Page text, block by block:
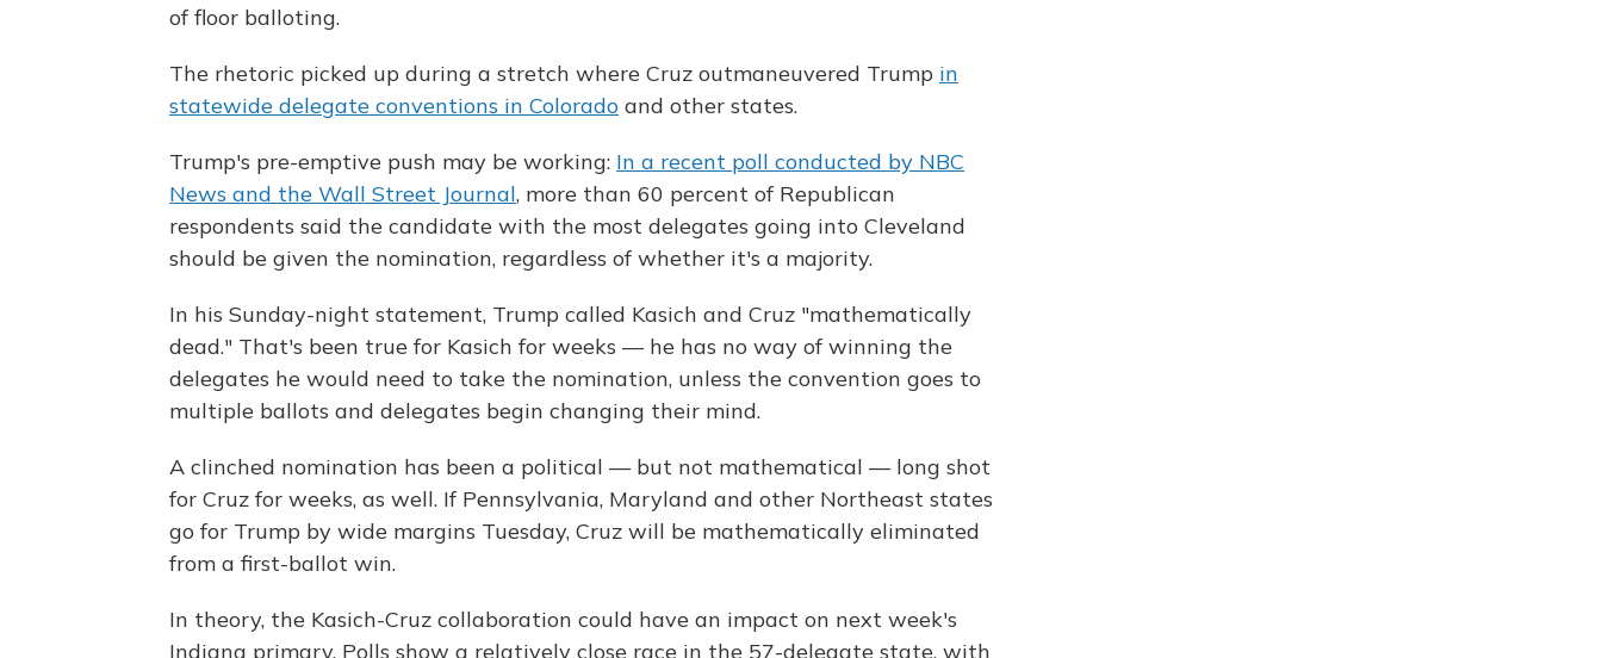
of floor balloting.
The rhetoric picked up during a stretch where Cruz outmaneuvered Trump in
statewide delegate conventions in Colorado and other states.
Trump's pre-emptive push may be working: In a recent poll conducted by NBC
News and the Wall Street Journal, more than 60 percent of Republican
respondents said the candidate with the most delegates going into Cleveland
should be given the nomination, regardless of whether it's a majority.
In his Sunday-night statement, Trump called Kasich and Cruz "mathematically
dead." That's been true for Kasich for weeks — he has no way of winning the
delegates he would need to take the nomination, unless the convention goes to
multiple ballots and delegates begin changing their mind.
A clinched nomination has been a political — but not mathematical — long shot
for Cruz for weeks, as well. If Pennsylvania, Maryland and other Northeast states
go for Trump by wide margins Tuesday, Cruz will be mathematically eliminated
from a first-ballot win.
In theory, the Kasich-Cruz collaboration could have an impact on next week's
Indiana primary. Polls show a relatively close race in the 57-delegate state, with